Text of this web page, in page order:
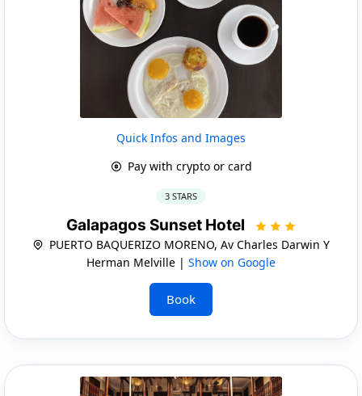
Quick Infos and Images
Pay with crypto or card
3 STARS
Galapagos Sunset Hotel
PUERTO BAQUERIZO MORENO, Av Charles Darwin Y
Herman Melville | Show on Google
Book